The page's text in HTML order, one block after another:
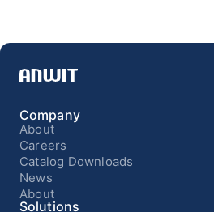
Company
About
Careers
Catalog Downloads
News
About
Solutions